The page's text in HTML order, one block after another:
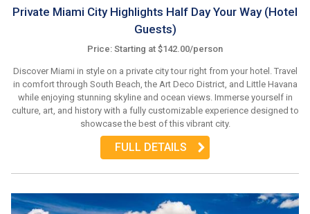
Private Miami City Highlights Half Day Your Way (Hotel
Guests)
Price: Starting at $142.00/person
Discover Miami in style on a private city tour right from your hotel. Travel
in comfort through South Beach, the Art Deco District, and Little Havana
while enjoying stunning skyline and ocean views. Immerse yourself in
culture, art, and history with a fully customizable experience designed to
showcase the best of this vibrant city.
FULL DETAILS